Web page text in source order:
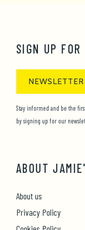
SIGN UP
Stay informed and be the
by signing up for our
ABOUT
About us
Privacy Policy